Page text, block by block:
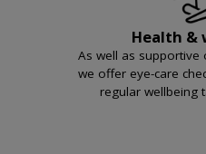
Health &
As well as supportive
we offer eye-care
regular wellbeing